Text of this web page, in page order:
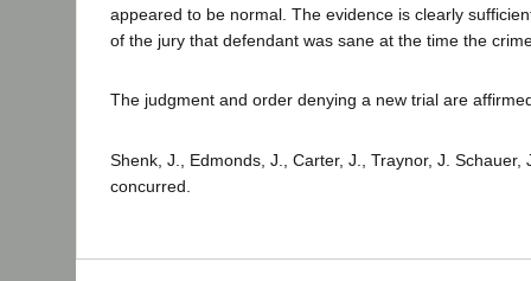
appeared to be normal. The evidence is clearly
of the jury that defendant was sane at the time the
The judgment and order denying a new trial are
Shenk, J., Edmonds, J., Carter, J., Traynor, J. Schauer,
concurred.